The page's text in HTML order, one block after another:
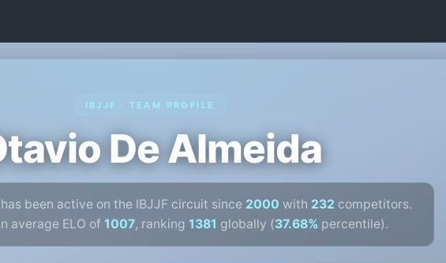
IBJJF · TEAM PROFILE
De Almeida
has been active on the IBJJF circuit since 2000 with 232 competitors.
average ELO of 1007, ranking 1381 globally (37.68% percentile).